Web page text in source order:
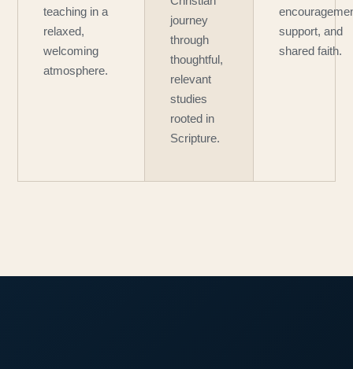
teaching in a
relaxed,
welcoming
atmosphere.
journey
through
thoughtful,
relevant
studies
rooted in
Scripture.
support, and
shared faith.